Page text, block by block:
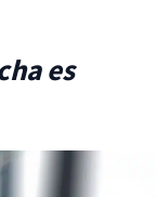
es